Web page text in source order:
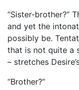
“Sister-brother?”
and yet the
possibly be.
that is not quite a
– stretches
“Brother?”